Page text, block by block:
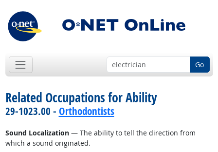
Go
Related Occupations for Ability
29-1023.00 - Orthodontists
Sound Localization— The ability to tell the direction from
which a sound originated.